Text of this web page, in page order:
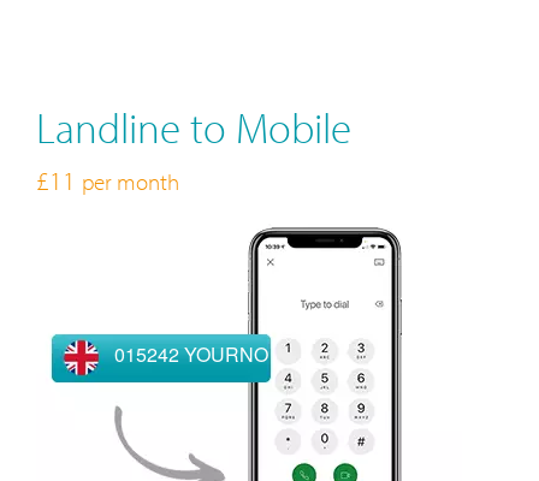
Landline to Mobile
£11 per month
015242 YOURNO